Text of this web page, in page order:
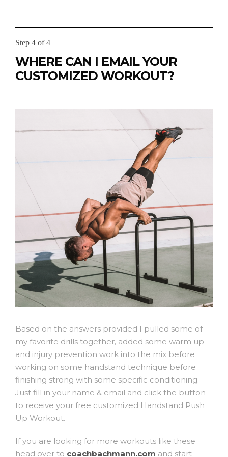
Step 4 of 4
WHERE CAN I EMAIL YOUR
CUSTOMIZED WORKOUT?
Based on the answers provided I pulled some of
my favorite drills together, added some warm up
and injury prevention work into the mix before
working on some handstand technique before
finishing strong with some specific conditioning.
Just fill in your name & email and click the button
to receive your free customized Handstand Push
Up Workout.
If you are looking for more workouts like these
head over to coachbachmann.com and start